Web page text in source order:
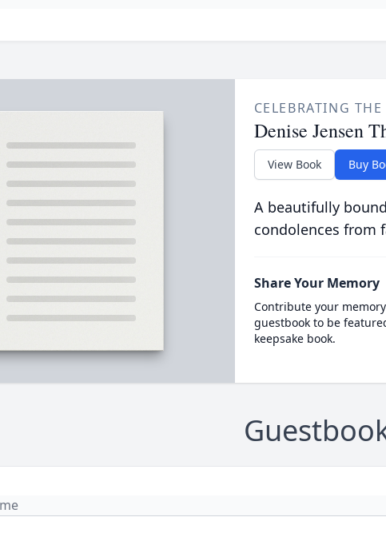
CELEBRATING
Denise Jensen
View Book Buy
A beautifully
condolences from
Share Your Memory
Contribute your
guestbook to be
keepsake book.